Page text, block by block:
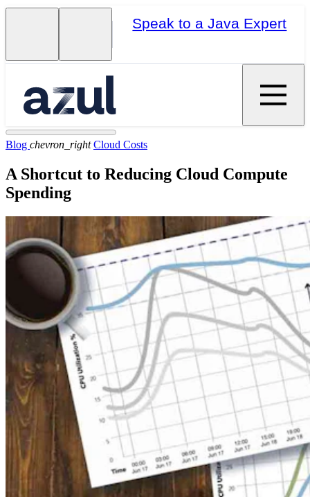
Speak to a Java Expert
Blog chevron_right Cloud Costs
A Shortcut to Reducing Cloud Compute
Spending